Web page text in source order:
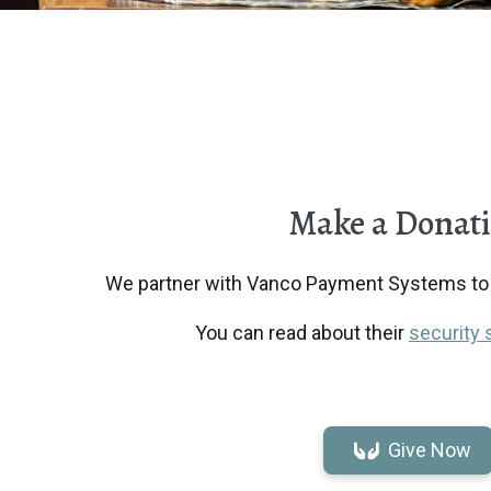
Make a
We partner with Vanco Payment Systems
You can read about their security
Give Now